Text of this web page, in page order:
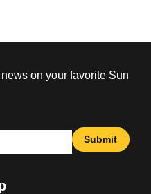
on your favorite Sun
Submit